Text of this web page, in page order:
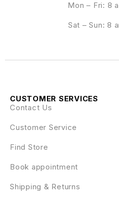
Mon – Fri: 8
Sat – Sun: 8
CUSTOMER SERVICES
Contact Us
Customer Service
Find Store
Book appointment
Shipping & Returns